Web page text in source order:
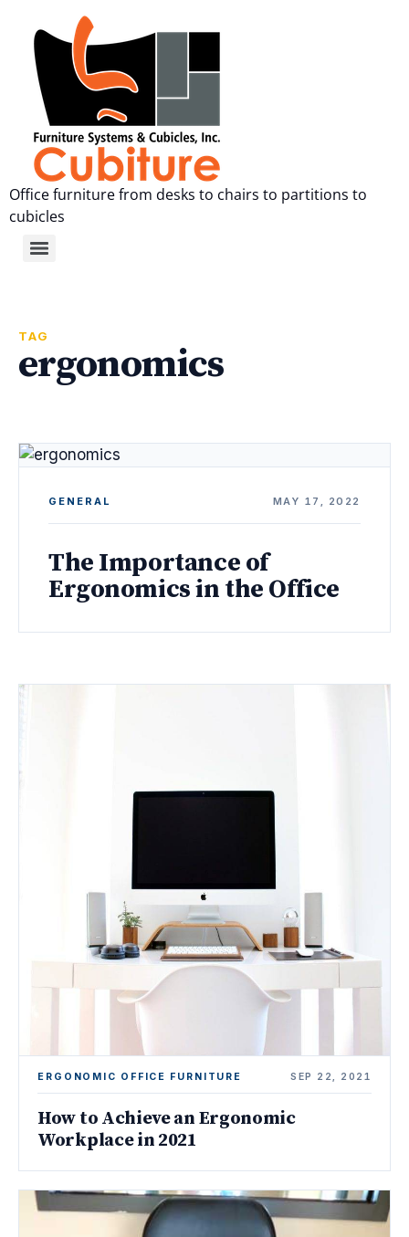
Office furniture from desks to chairs to partitions to
cubicles
TAG
ergonomics
GENERAL MAY 17, 2022
The Importance of
Ergonomics in the Office
ERGONOMIC OFFICE FURNITURE SEP 22, 2021
How to Achieve an Ergonomic
Workplace in 2021